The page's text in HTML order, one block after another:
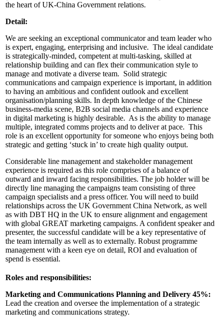
the heart of UK-China Government relations.
Detail:
We are seeking an exceptional communicator and team leader who
is expert, engaging, enterprising and inclusive. The ideal candidate
is strategically-minded, competent at multi-tasking, skilled at
relationship building and can flex their communication style to
manage and motivate a diverse team. Solid strategic
communications and campaign experience is important, in addition
to having an ambitious and confident outlook and excellent
organisation/planning skills. In depth knowledge of the Chinese
business-media scene, B2B social media channels and experience
in digital marketing is highly desirable. As is the ability to manage
multiple, integrated comms projects and to deliver at pace. This
role is an excellent opportunity for someone who enjoys being both
strategic and getting ‘stuck in’ to create high quality output.
Considerable line management and stakeholder management
experience is required as this role comprises of a balance of
outward and inward facing responsibilities. The job holder will be
directly line managing the campaigns team consisting of three
campaign specialists and a press officer. You will need to build
relationships across the UK Government China Network, as well
as with DBT HQ in the UK to ensure alignment and engagement
with global GREAT marketing campaigns. A confident speaker and
presenter, the successful candidate will be a key representative of
the team internally as well as to externally. Robust programme
management with a keen eye on detail, ROI and evaluation of
spend is essential.
Roles and responsibilities:
Marketing and Communications Planning and Delivery 45%:
Lead the creation and oversee the implementation of a strategic
marketing and communications strategy.